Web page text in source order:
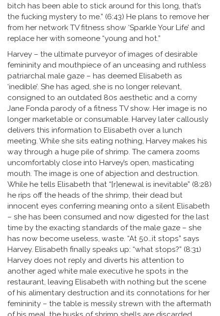
bitch has been able to stick around for this long, that’s
the fucking mystery to me.” (6:43) He plans to remove her
from her network TV fitness show ‘Sparkle Your Life’ and
replace her with someone “young and hot.”
Harvey – the ultimate purveyor of images of desirable
femininity and mouthpiece of an unceasing and ruthless
patriarchal male gaze – has deemed Elisabeth as
‘inedible’. She has aged, she is no longer relevant,
consigned to an outdated 80s aesthetic and a corny
Jane Fonda parody of a fitness TV show. Her image is no
longer marketable or consumable. Harvey later callously
delivers this information to Elisabeth over a lunch
meeting. While she sits eating nothing, Harvey makes his
way through a huge pile of shrimp. The camera zooms
uncomfortably close into Harvey’s open, masticating
mouth. The image is one of abjection and destruction.
While he tells Elisabeth that “[r]enewal is inevitable” (8:28)
he rips off the heads of the shrimp, their dead but
innocent eyes conferring meaning onto a silent Elisabeth
– she has been consumed and now digested for the last
time by the exacting standards of the male gaze – she
has now become useless, waste. “At 50…it stops” says
Harvey. Elisabeth finally speaks up: “what stops?” (8:31)
Harvey does not reply and diverts his attention to
another aged white male executive he spots in the
restaurant, leaving Elisabeth with nothing but the scene
of his alimentary destruction and its connotations for her
femininity – the table is messily strewn with the aftermath